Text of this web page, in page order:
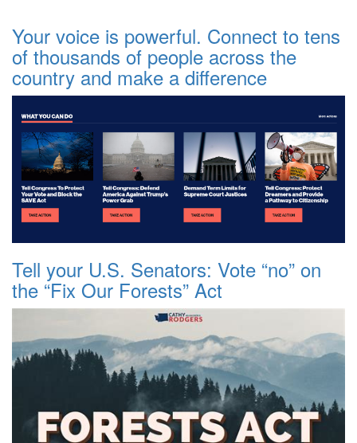
Your voice is powerful. Connect to tens
of thousands of people across the
country and make a difference
Tell your U.S. Senators: Vote “no” on
the “Fix Our Forests” Act